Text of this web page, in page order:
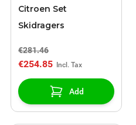
Citroen Set
Skidragers
€281.46
€254.85
Add